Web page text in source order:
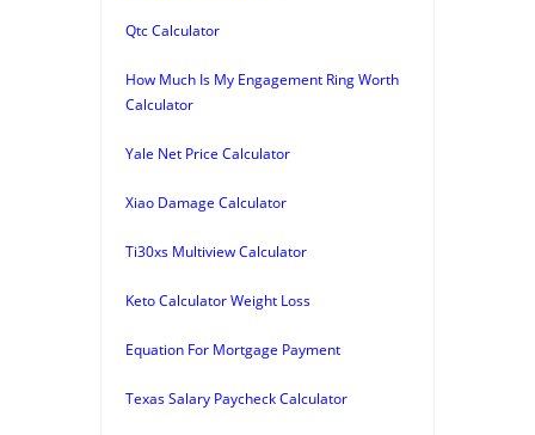
Qtc Calculator
How Much Is My Engagement Ring Worth
Calculator
Yale Net Price Calculator
Xiao Damage Calculator
Ti30xs Multiview Calculator
Keto Calculator Weight Loss
Equation For Mortgage Payment
Texas Salary Paycheck Calculator